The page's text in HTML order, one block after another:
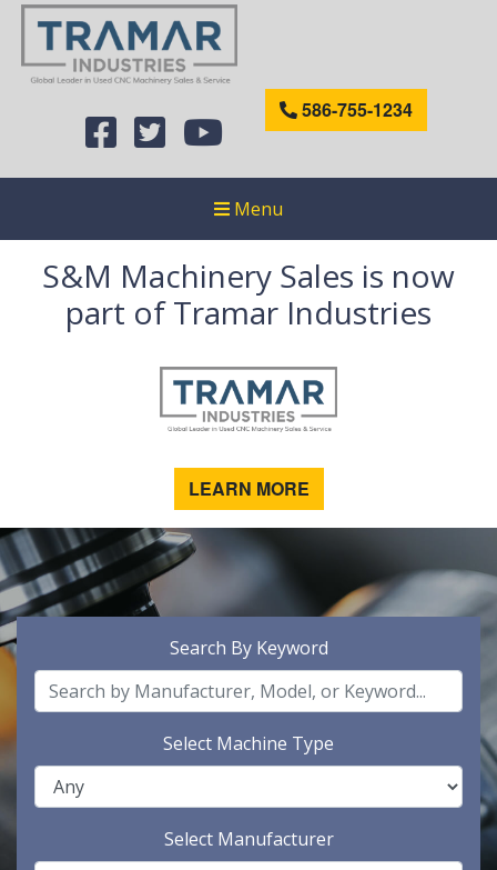
586-755-1234
Menu
S&M Machinery Sales is now
part of Tramar Industries
LEARN MORE
Search By Keyword
Select Machine Type
Select Manufacturer